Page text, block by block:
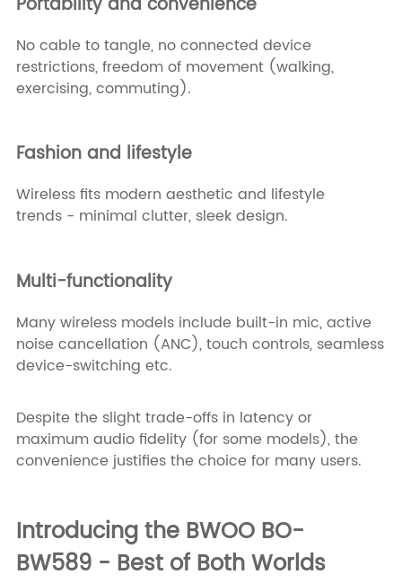
No cable to tangle, no connected device
restrictions, freedom of movement (walking,
exercising, commuting).
Fashion and lifestyle
Wireless fits modern aesthetic and lifestyle
trends - minimal clutter, sleek design.
Multi-functionality
Many wireless models include built-in mic, active
noise cancellation (ANC), touch controls, seamless
device-switching etc.
Despite the slight trade-offs in latency or
maximum audio fidelity (for some models), the
convenience justifies the choice for many users.
Introducing the BWOO BO-
BW589- Best of Both Worlds